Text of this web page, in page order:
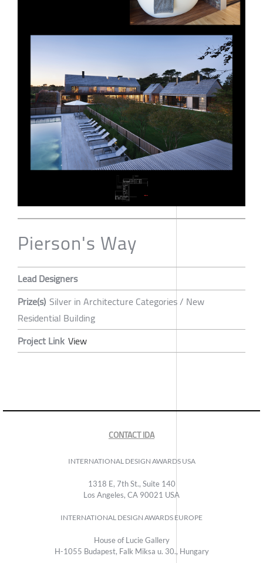
Pierson's Way
Lead Designers
Prize(s) Silver in Architecture Categories / New
Residential Building
Project Link View
CONTACT IDA
INTERNATIONAL DESIGN AWARDS USA
1318 E, 7th St., Suite 140
Los Angeles, CA 90021 USA
INTERNATIONAL DESIGN AWARDS EUROPE
House of Lucie Gallery
H-1055 Budapest, Falk Miksa u. 30., Hungary